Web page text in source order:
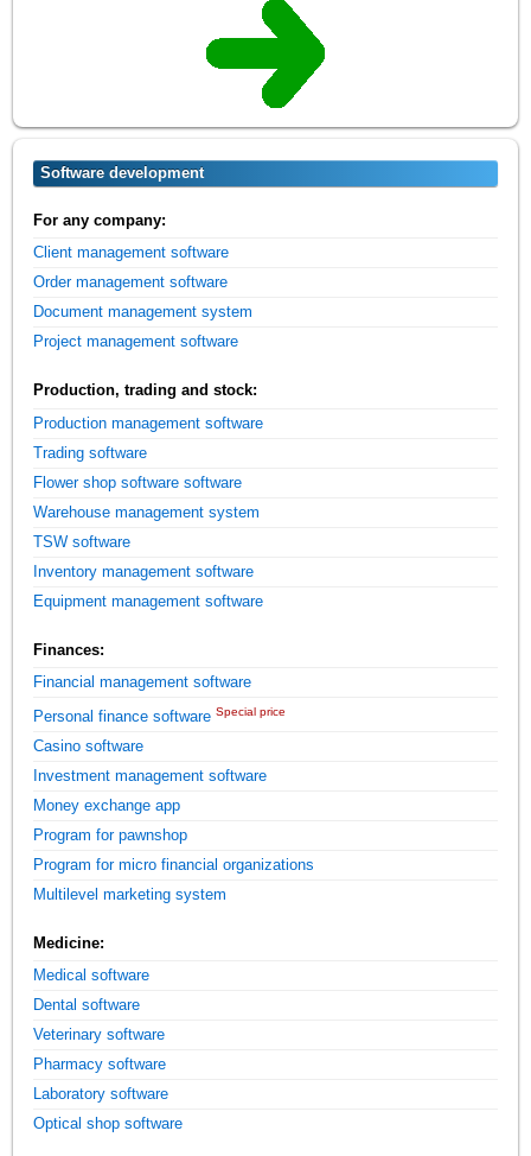
Software development
For any company:
Client management software
Order management software
Document management system
Project management software
Production, trading and stock:
Production management software
Trading software
Flower shop software software
Warehouse management system
TSW software
Inventory management software
Equipment management software
Finances:
Financial management software
Personal finance software Special price
Casino software
Investment management software
Money exchange app
Program for pawnshop
Program for micro financial organizations
Multilevel marketing system
Medicine:
Medical software
Dental software
Veterinary software
Pharmacy software
Laboratory software
Optical shop software